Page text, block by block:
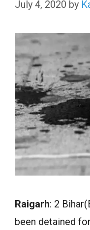
July 4, 2020 by
Raigarh: 2
been detained